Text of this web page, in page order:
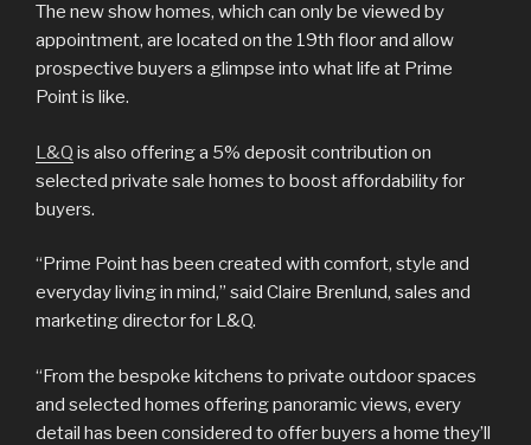
The new show homes, which can only be viewed by
appointment, are located on the 19th floor and allow
prospective buyers a glimpse into what life at Prime
Point is like.
L&Q is also offering a 5% deposit contribution on
selected private sale homes to boost affordability for
buyers.
“Prime Point has been created with comfort, style and
everyday living in mind,” said Claire Brenlund, sales and
marketing director for L&Q.
“From the bespoke kitchens to private outdoor spaces
and selected homes offering panoramic views, every
detail has been considered to offer buyers a home they’ll